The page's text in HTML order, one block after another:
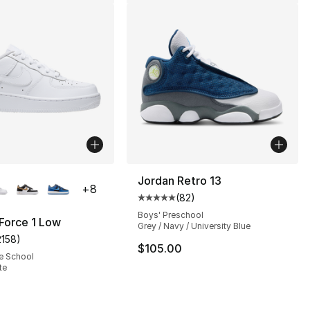
69 reviews
1 Low
rating - [5 out of 5 stars], 2158 reviews
)
School
+8
Jordan Retro 13
Average customer rating - [5
(82)
Boys' Preschool
Grey / Navy / University Blue
$105.00